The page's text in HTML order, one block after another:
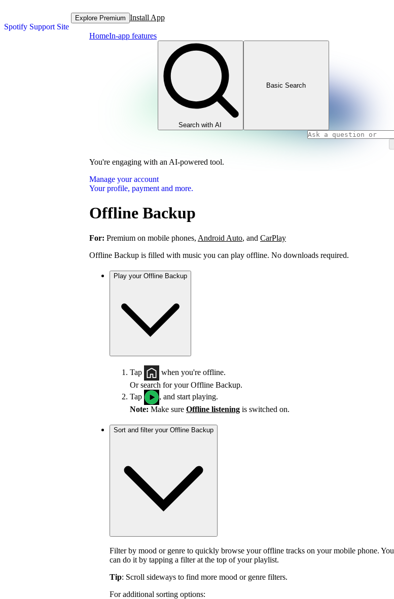
Spotify Support Site
Explore Premium Install App
HomeIn-app features
Search with AI
Basic Search
You're engaging with an AI-powered tool.
Manage your account
Your profile, payment and more.
Offline Backup
For: Premium on mobile phones, Android Auto, and CarPlay
Offline Backup is filled with music you can play offline. No downloads required.
Play your Offline Backup
Tap
when you're offline.
Or search for your Offline Backup.
Tap
, and start playing.
Note: Make sure Offline listening is switched on.
Sort and filter your Offline Backup
Filter by mood or genre to quickly browse your offline tracks on your mobile phone. You
can do it by tapping a filter at the top of your playlist.
Tip: Scroll sideways to find more mood or genre filters.
For additional sorting options: